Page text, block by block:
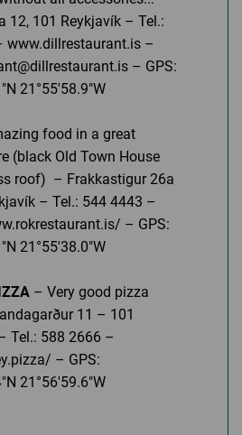
12, 101 Reykjavík – Tel.:
www.dillrestaurant.is –
– GPS:
21°55'58.9"W
food in a great
(black Old Town House
roof) – Frakkastigur 26a
– Tel.: 544 4443 –
– GPS:
21°55'38.0"W
– Very good pizza
11 – 101
Tel.: 588 2666 –
– GPS:
21°56'59.6"W